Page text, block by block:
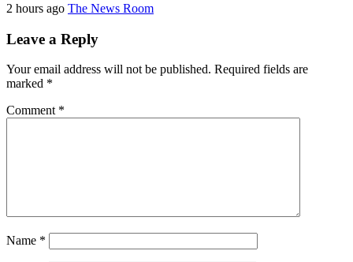
2 hours ago The News Room
Leave a Reply
Your email address will not be published. Required fields are
marked *
Comment *
Name *